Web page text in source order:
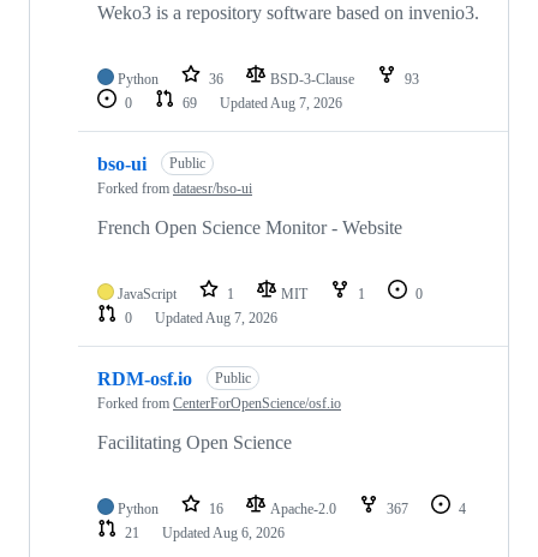
repositoriesWeko3 is a repository software based on invenio3.
Python 36 BSD-3-Clause
93
0
69 UpdatedAug 7, 2026
bso-ui
Public
Forked from dataesr/bso-ui
French Open Science Monitor - Website
JavaScript 1 MIT 1
0
0
UpdatedAug 7, 2026
RDM-osf.io
Public
Forked from CenterForOpenScience/osf.io
Facilitating Open Science
Python 16 Apache-2.0 367
4
21
UpdatedAug 6, 2026